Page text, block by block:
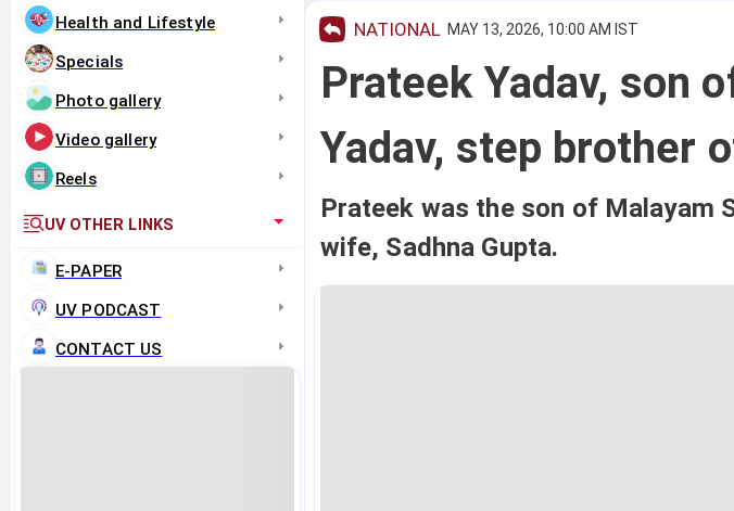
Health and Lifestyle
Specials
Photo gallery
Video gallery
Reels
UV OTHER LINKS
E-PAPER
UV PODCAST
CONTACT US
NATIONAL MAY 13, 2026, 10:00 AM IST
Prateek Yadav, son
Yadav, step brother
Prateek was the son of Malayam
wife, Sadhna Gupta.